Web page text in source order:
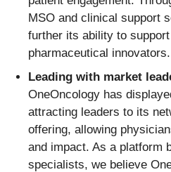
MSO and clinical support
further its ability to
pharmaceutical innovators.
Leading with market
OneOncology has
attracting leaders to its
offering, allowing
and impact. As a platform
specialists, we believe